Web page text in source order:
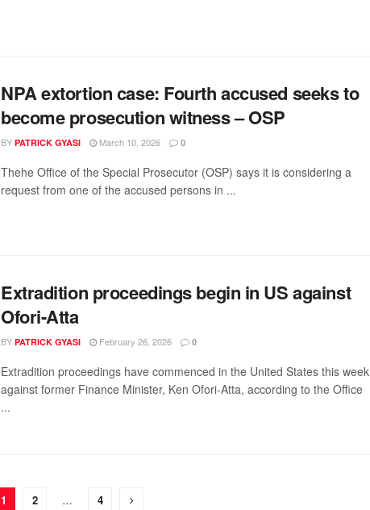
NPA extortion case: Fourth accused seeks to
become prosecution witness – OSP
BY PATRICK GYASI March 10, 2026 0
Thehe Office of the Special Prosecutor (OSP) says it is considering a
request from one of the accused persons in ...
Extradition proceedings begin in US against
Ofori-Atta
BY PATRICK GYASI February 26, 2026 0
Extradition proceedings have commenced in the United States this week
against former Finance Minister, Ken Ofori-Atta, according to the Office
...
1 2 … 4